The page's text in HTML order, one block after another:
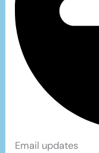
Email updates